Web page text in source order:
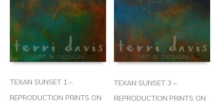
TEXAN SUNSET 1 –
REPRODUCTION PRINTS ON
TEXAN SUNSET 3 –
REPRODUCTION PRINTS ON